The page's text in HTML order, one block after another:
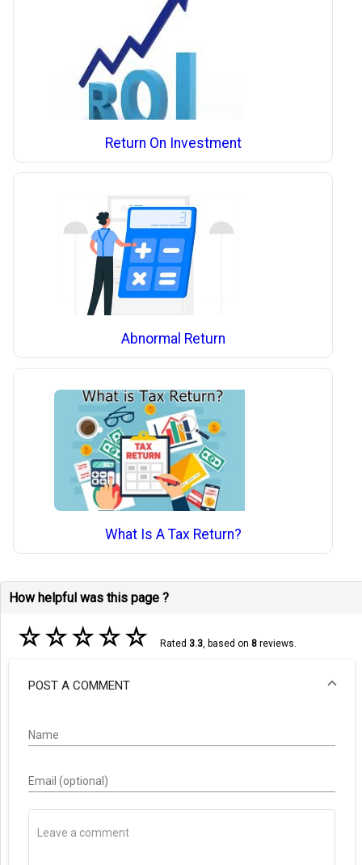
Return On Investment
Abnormal Return
What Is A Tax Return?
How helpful was this page ?
☆☆☆☆☆ Rated 3.3, based on 8reviews.
POST A COMMENT
Name
Email (optional)